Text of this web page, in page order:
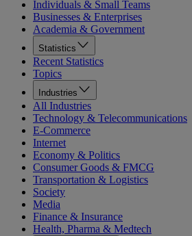
Individuals & Small Teams
Businesses & Enterprises
Academia & Government
Statistics
Recent Statistics
Topics
Industries
All Industries
Technology & Telecommunications
E-Commerce
Internet
Economy & Politics
Consumer Goods & FMCG
Transportation & Logistics
Society
Media
Finance & Insurance
Health, Pharma & Medtech